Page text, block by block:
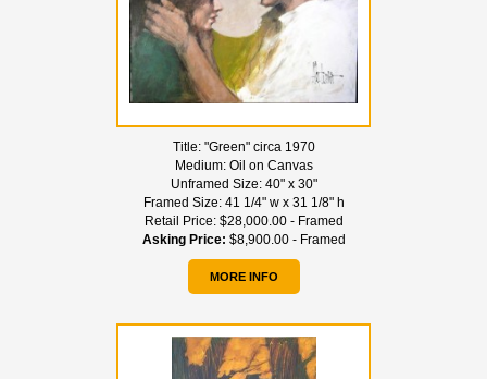
Title: "Green" circa 1970
Medium: Oil on Canvas
Unframed Size: 40" x 30"
Framed Size: 41 1/4" w x 31 1/8" h
Retail Price: $28,000.00 - Framed
Asking Price: $8,900.00 - Framed
MORE INFO